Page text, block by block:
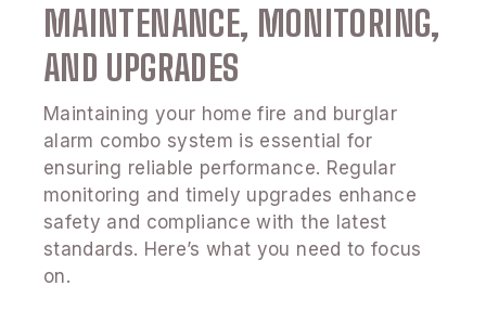
MAINTENANCE, MONITORING,
AND UPGRADES
Maintaining your home fire and burglar
alarm combo system is essential for
ensuring reliable performance. Regular
monitoring and timely upgrades enhance
safety and compliance with the latest
standards. Here’s what you need to focus
on.